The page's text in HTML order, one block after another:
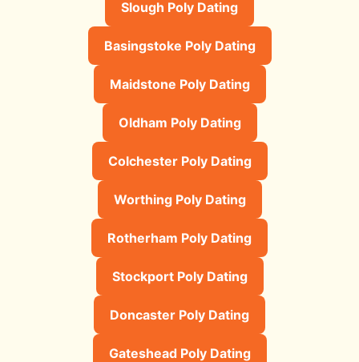
Slough Poly Dating
Basingstoke Poly Dating
Maidstone Poly Dating
Oldham Poly Dating
Colchester Poly Dating
Worthing Poly Dating
Rotherham Poly Dating
Stockport Poly Dating
Doncaster Poly Dating
Gateshead Poly Dating